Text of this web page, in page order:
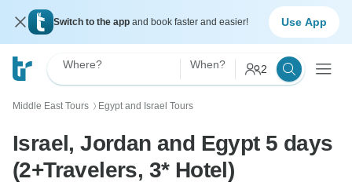
Switch to the app and book faster and easier! Use App
Where? When? 2
Middle East Tours 〉 Egypt and Israel Tours
Israel, Jordan and Egypt 5 days
(2+Travelers, 3* Hotel)